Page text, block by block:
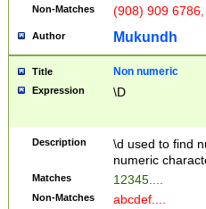
Non-Matches (908) 909
Author Mukundh
Title Non numeric
Expression \D
Description
\d used to find
numeric
Matches 12345....
Non-Matches abcdef....